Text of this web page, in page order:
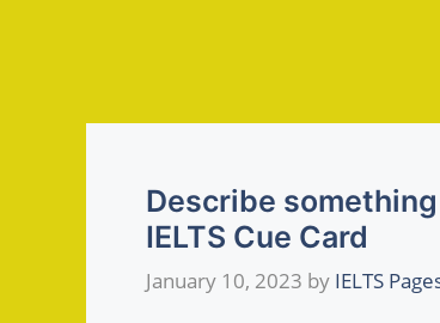
Describe
IELTS Cue Card
January 10, 2023 by IELTS